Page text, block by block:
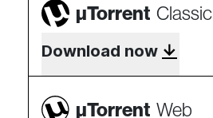
µTorrent Classic
Download now
µTorrent Web